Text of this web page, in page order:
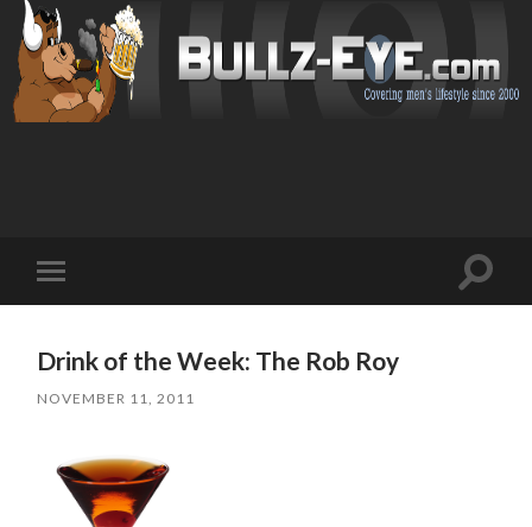
mobile
Toggle
Drink of the Week: The Rob Roy
NOVEMBER 11, 2011